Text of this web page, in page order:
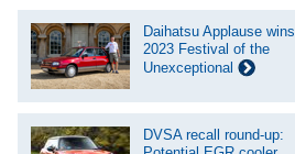
Daihatsu Applause wins
2023 Festival of the
Unexceptional
DVSA recall round-up: